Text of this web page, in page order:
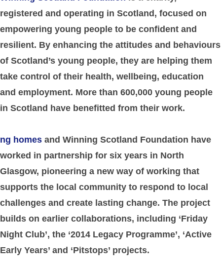
registered and operating in Scotland, focused on
empowering young people to be confident and
resilient. By enhancing the attitudes and behaviours
of Scotland’s young people, they are helping them
take control of their health, wellbeing, education
and employment. More than 600,000 young people
in Scotland have benefitted from their work.
ng homes and Winning Scotland Foundation have
worked in partnership for six years in North
Glasgow, pioneering a new way of working that
supports the local community to respond to local
challenges and create lasting change. The project
builds on earlier collaborations, including ‘Friday
Night Club’, the ‘2014 Legacy Programme’, ‘Active
Early Years’ and ‘Pitstops’ projects.